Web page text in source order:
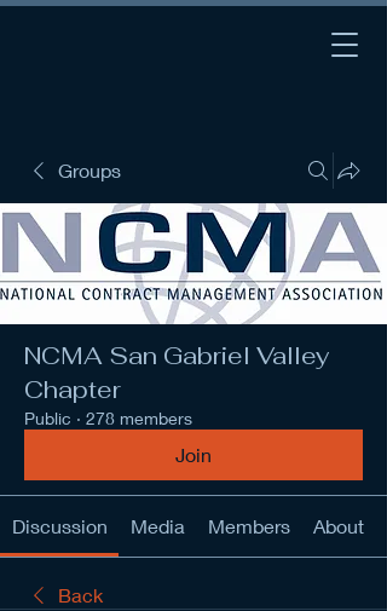
Groups
NCMA San Gabriel Valley
Chapter
Public · 278 members
Join
Discussion Media Members About
Back